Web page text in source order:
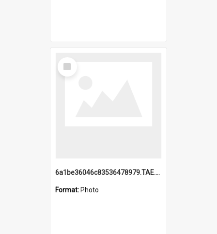
Select
Item
6a1be36046c83536478979.TAE.mp4
Format: Photo